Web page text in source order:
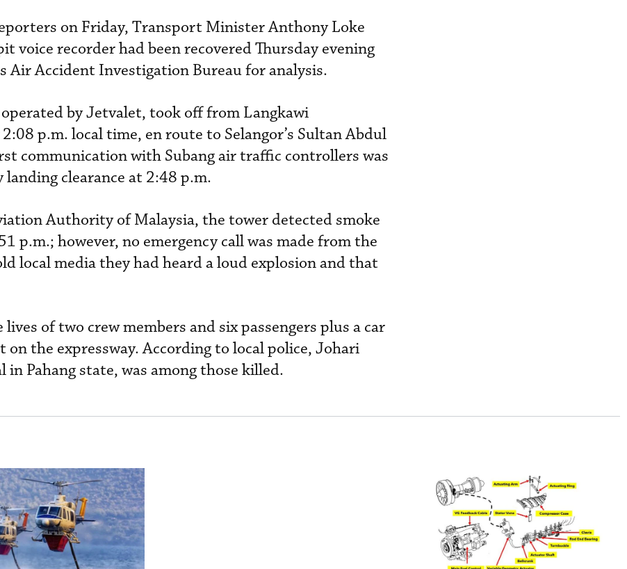
on Friday, Transport Minister Anthony Loke
voice recorder had been recovered Thursday evening
Air Accident Investigation Bureau for analysis.
by Jetvalet, took off from Langkawi
p.m. local time, en route to Selangor’s Sultan Abdul
communication with Subang air traffic controllers was
clearance at 2:48 p.m.
Authority of Malaysia, the tower detected smoke
p.m.; however, no emergency call was made from the
local media they had heard a loud explosion and that
of two crew members and six passengers plus a car
the expressway. According to local police, Johari
Pahang state, was among those killed.